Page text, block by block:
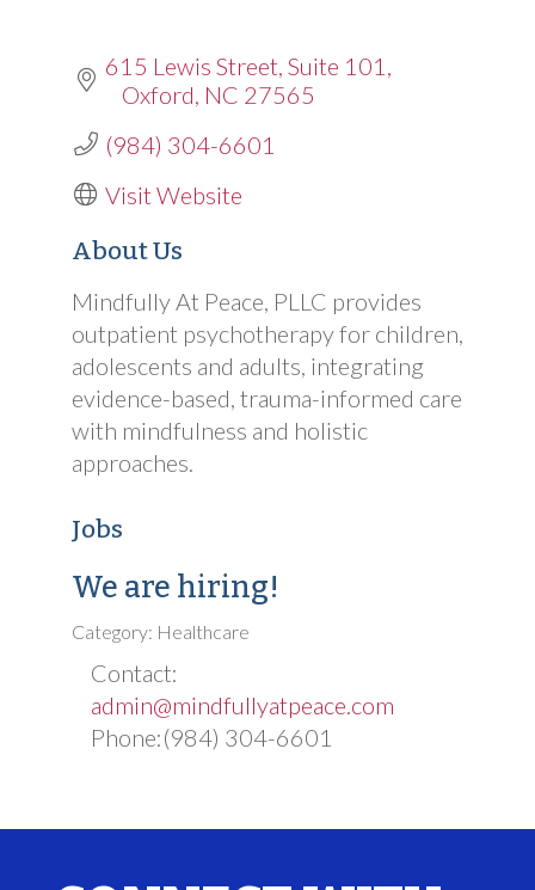
615 Lewis Street Suite 101
Oxford NC 27565
(984) 304-6601
Visit Website
About Us
Mindfully At Peace, PLLC provides
outpatient psychotherapy for children,
adolescents and adults, integrating
evidence-based, trauma-informed care
with mindfulness and holistic
approaches.
Jobs
We are hiring!
Category: Healthcare
Contact:
admin@mindfullyatpeace.com
Phone:(984) 304-6601